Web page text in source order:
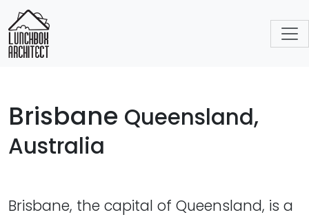
Brisbane Queensland,
Australia
Brisbane, the capital of Queensland, is a